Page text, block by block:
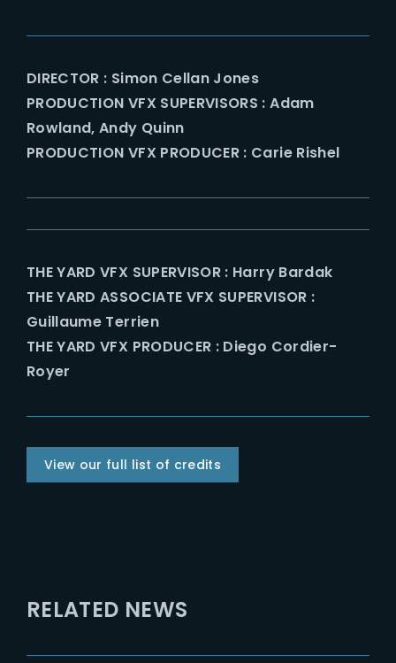
DIRECTOR : Simon Cellan Jones
PRODUCTION VFX SUPERVISORS : Adam
Rowland, Andy Quinn
PRODUCTION VFX PRODUCER : Carie Rishel
THE YARD VFX SUPERVISOR : Harry Bardak
THE YARD ASSOCIATE VFX SUPERVISOR :
Guillaume Terrien
THE YARD VFX PRODUCER : Diego Cordier-
Royer
View our full list of credits
RELATED NEWS